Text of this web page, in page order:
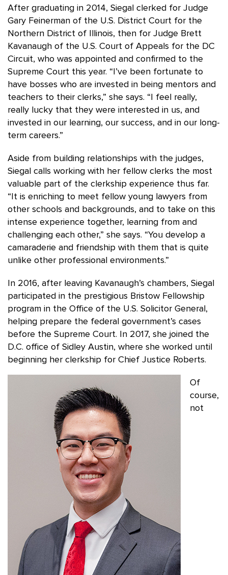
After graduating in 2014, Siegal clerked for Judge
Gary Feinerman of the U.S. District Court for the
Northern District of Illinois, then for Judge Brett
Kavanaugh of the U.S. Court of Appeals for the DC
Circuit, who was appointed and confirmed to the
Supreme Court this year. “I’ve been fortunate to
have bosses who are invested in being mentors and
teachers to their clerks,” she says. “I feel really,
really lucky that they were interested in us, and
invested in our learning, our success, and in our long-
term careers.”
Aside from building relationships with the judges,
Siegal calls working with her fellow clerks the most
valuable part of the clerkship experience thus far.
“It is enriching to meet fellow young lawyers from
other schools and backgrounds, and to take on this
intense experience together, learning from and
challenging each other,” she says. “You develop a
camaraderie and friendship with them that is quite
unlike other professional environments.”
In 2016, after leaving Kavanaugh’s chambers, Siegal
participated in the prestigious Bristow Fellowship
program in the Office of the U.S. Solicitor General,
helping prepare the federal government’s cases
before the Supreme Court. In 2017, she joined the
D.C. office of Sidley Austin, where she worked until
beginning her clerkship for Chief Justice Roberts.
Of
course,
not